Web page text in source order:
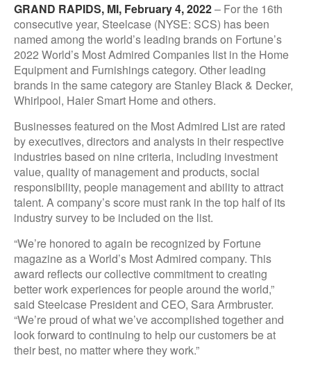
GRAND RAPIDS, MI, February 4, 2022– For the 16th
consecutive year, Steelcase (NYSE: SCS) has been
named among the world’s leading brands on Fortune’s
2022 World’s Most Admired Companies list in the Home
Equipment and Furnishings category. Other leading
brands in the same category are Stanley Black & Decker,
Whirlpool, Haier Smart Home and others.
Businesses featured on the Most Admired List are rated
by executives, directors and analysts in their respective
industries based on nine criteria, including investment
value, quality of management and products, social
responsibility, people management and ability to attract
talent. A company’s score must rank in the top half of its
industry survey to be included on the list.
“We’re honored to again be recognized by Fortune
magazine as a World’s Most Admired company. This
award reflects our collective commitment to creating
better work experiences for people around the world,”
said Steelcase President and CEO, Sara Armbruster.
“We’re proud of what we’ve accomplished together and
look forward to continuing to help our customers be at
their best, no matter where they work.”